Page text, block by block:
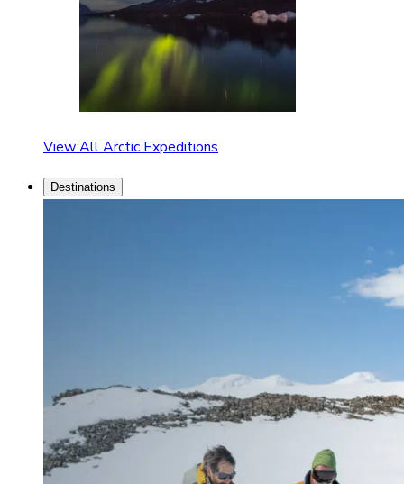
View All Arctic Expeditions
Destinations